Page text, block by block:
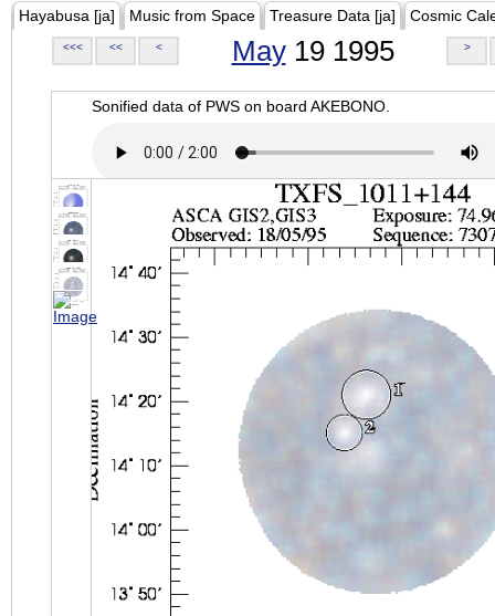
Hayabusa [ja] Music from Space Treasure Data [ja] Cosmic
<<< << < May19 1995 >
Sonified data of PWS on board AKEBONO.